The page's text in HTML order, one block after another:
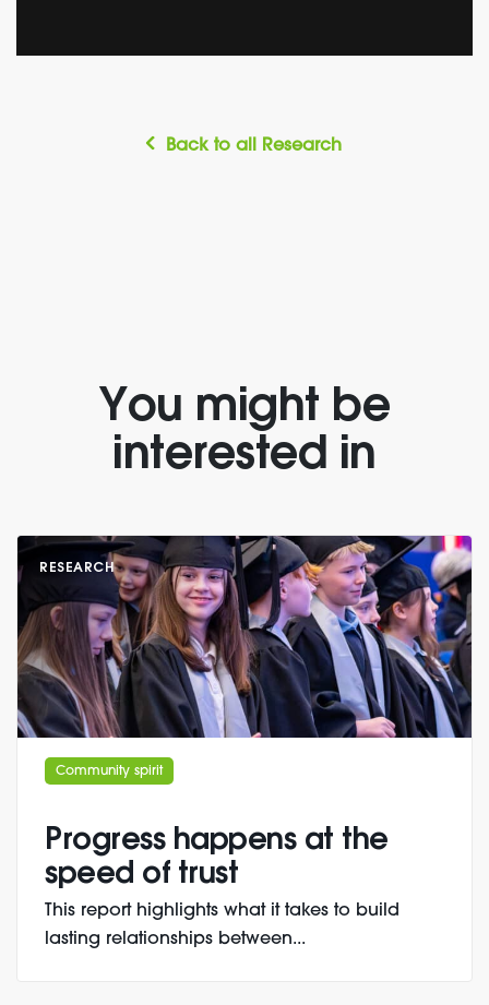
Back to all Research
You might be
interested in
RESEARCH
Community spirit
Progress happens at the
speed of trust
This report highlights what it takes to build
lasting relationships between...